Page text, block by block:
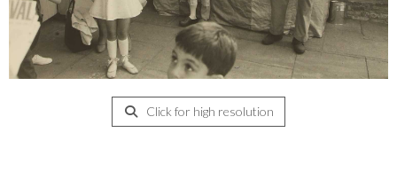
Click for high resolution